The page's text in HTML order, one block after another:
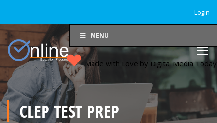
Login
MENU
Made with Love by Digital Media
CLEP TEST PREP